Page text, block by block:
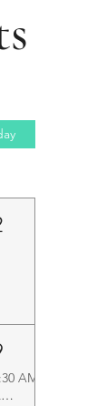
AM
Agapura Precinct Walk